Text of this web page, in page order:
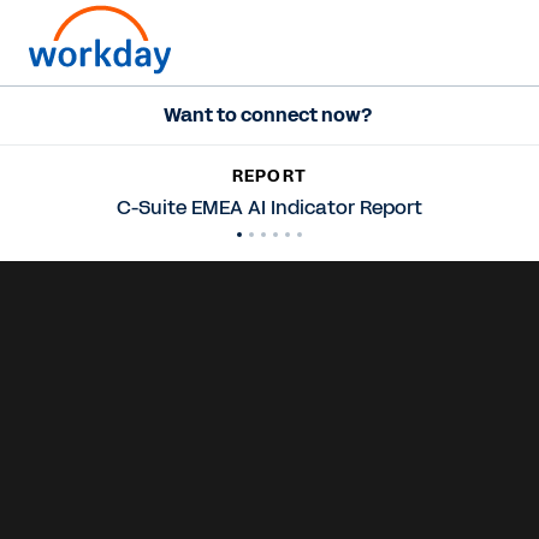
Want to connect now?
REPORT
C-Suite EMEA AI Indicator Report